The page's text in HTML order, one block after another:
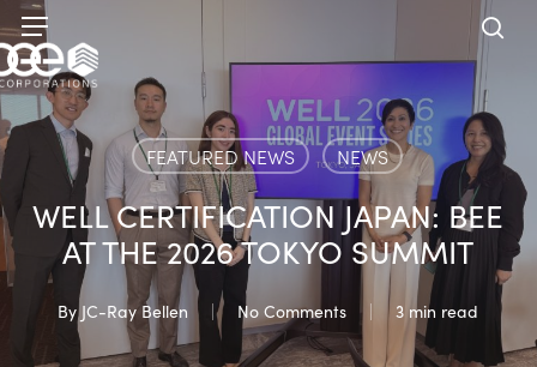
Skip
to
main
content
Menu
FEATURED NEWS NEWS
WELL CERTIFICATION JAPAN: BEE
AT THE 2026 TOKYO SUMMIT
By JC-Ray Bellen No Comments 3 min read